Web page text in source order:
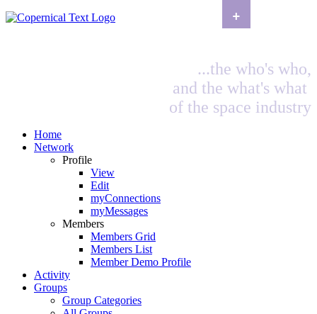
...the who's who,
and the what's what
of the space industry
Home
Network
Profile
View
Edit
myConnections
myMessages
Members
Members Grid
Members List
Member Demo Profile
Activity
Groups
Group Categories
+